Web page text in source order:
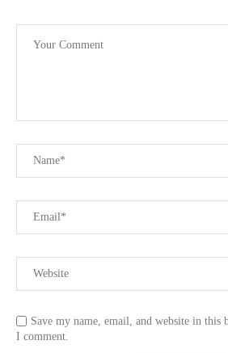
Save my name, email, and website in this
I comment.